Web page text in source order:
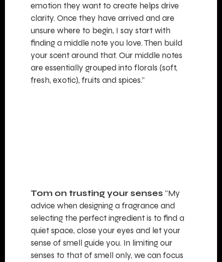
emotion they want to create helps drive
clarity. Once they have arrived and are
unsure where to begin, I say start with
finding a middle note you love. Then build
your scent around that. Our middle notes
are essentially grouped into florals (soft,
fresh, exotic), fruits and spices.”
Tom on trusting your senses “My
advice when designing a fragrance and
selecting the perfect ingredient is to find a
quiet space, close your eyes and let your
sense of smell guide you. In limiting our
senses to that of smell only, we can focus